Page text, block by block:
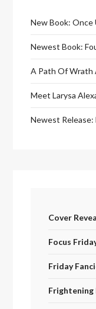
New Book: Once
Newest Book:
A Path Of Wrath
Meet Larysa
Newest Release:
Cover
Focus
Friday
Frightening